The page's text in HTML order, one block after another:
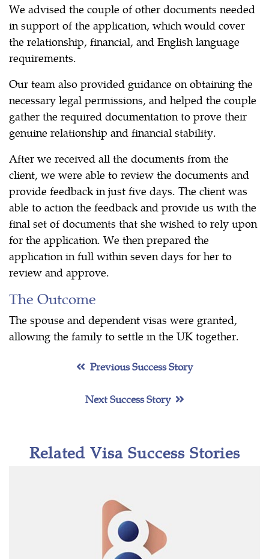
We advised the couple of other documents needed
in support of the application, which would cover
the relationship, financial, and English language
requirements.
Our team also provided guidance on obtaining the
necessary legal permissions, and helped the couple
gather the required documentation to prove their
genuine relationship and financial stability.
After we received all the documents from the
client, we were able to review the documents and
provide feedback in just five days. The client was
able to action the feedback and provide us with the
final set of documents that she wished to rely upon
for the application. We then prepared the
application in full within seven days for her to
review and approve.
The Outcome
The spouse and dependent visas were granted,
allowing the family to settle in the UK together.
Previous Success Story
Next Success Story
Related Visa Success Stories